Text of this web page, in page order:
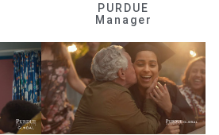
PURDUE
Manager